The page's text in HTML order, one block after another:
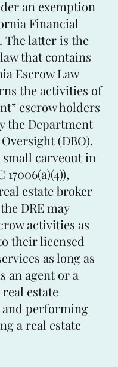
an exemption
Financial
The latter is the
that contains
Escrow Law
the activities of
escrow holders
the Department
(DBO).
small carveout in
17006(a)(4)),
estate broker
DRE may
activities as
their licensed
as long as
an agent or a
estate
performing
a real estate